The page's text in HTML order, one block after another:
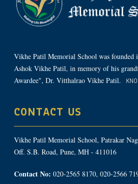
Vikhe Patil Memorial School was founded
Ashok Vikhe Patil, in memory of his
Awardee", Dr. Vitthalrao Vikhe Patil.
CONTACT US
Vikhe Patil Memorial School, Patrakar
Off. S.B. Road, Pune, MH - 411016
Contact No: 020-2565 8170, 020-2566